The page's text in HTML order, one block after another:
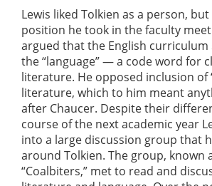
Lewis liked Tolkien as a person,
position he took in the faculty
argued that the English
the “language” — a code word for
literature. He opposed inclusion of
literature, which to him meant
after Chaucer. Despite their
course of the next academic year
into a large discussion group that
around Tolkien. The group, known
“Coalbiters,” met to read and